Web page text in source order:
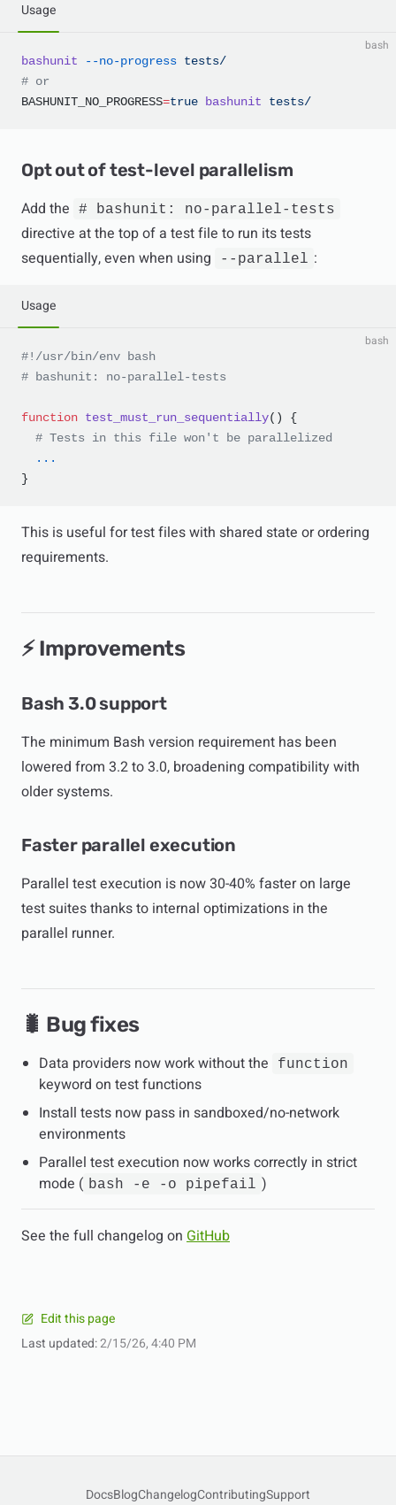
Usage
bash
bashunit --no-progress tests/
# or
BASHUNIT_NO_PROGRESS=true bashunit tests/
Opt out of test-level parallelism
Add the
# bashunit: no-parallel-tests
directive at the top of a test file to run its tests
sequentially, even when using
--parallel :
Usage
bash
#!/usr/bin/env bash
# bashunit: no-parallel-tests
function test_must_run_sequentially() {
  # Tests in this file won't be parallelized
  ...
}
This is useful for test files with shared state or ordering
requirements.
⚡ Improvements
Bash 3.0 support
The minimum Bash version requirement has been
lowered from 3.2 to 3.0, broadening compatibility with
older systems.
Faster parallel execution
Parallel test execution is now 30-40% faster on large
test suites thanks to internal optimizations in the
parallel runner.
🐛 Bug fixes
Data providers now work without the function
keyword on test functions
Install tests now pass in sandboxed/no-network
environments
Parallel test execution now works correctly in strict
mode ( bash -e -o pipefail )
See the full changelog on GitHub
Edit this page
Last updated:2/15/26, 4:40 PM
DocsBlogChangelogContributingSupport